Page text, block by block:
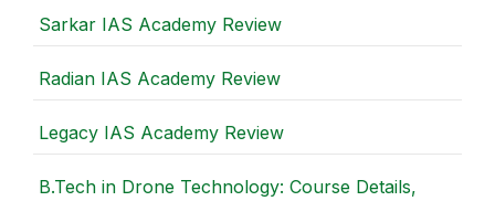
Sarkar IAS Academy Review
Radian IAS Academy Review
Legacy IAS Academy Review
B.Tech in Drone Technology: Course Details,